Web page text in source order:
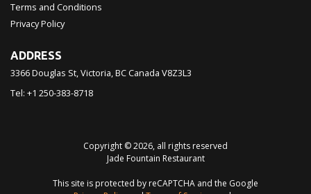
Terms and Conditions
Privacy Policy
ADDRESS
3366 Douglas St, Victoria, BCCanada V8Z3L3
Tel: +1 250-383-8718
Copyright © 2026, all rights reserved
Jade Fountain Restaurant
This site is protected by reCAPTCHA and the Google